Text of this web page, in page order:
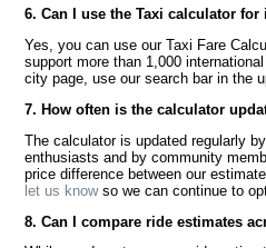
6. Can I use the Taxi calculator
Yes, you can use our Taxi Fare
support more than 1,000
city page, use our search bar in the
7. How often is the calculator
The calculator is updated regularly
enthusiasts and by community
price difference between our
let us knowso we can continue to
8. Can I compare ride estimates